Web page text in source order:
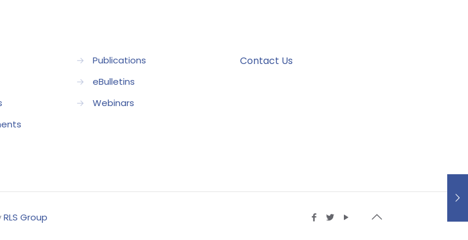
→
Publications
→
eBulletins
→
Webinars
Contact Us
RLS Group